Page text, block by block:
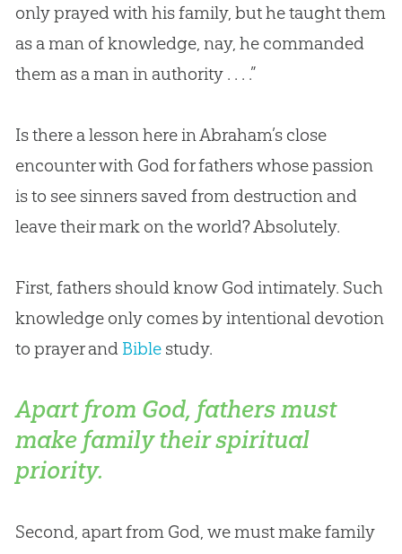
only prayed with his family, but he taught them
as a man of knowledge, nay, he commanded
them as a man in authority . . . .”
Is there a lesson here in Abraham’s close
encounter with Godfor fathers whose passion
is to see sinners saved from destruction and
leave their mark on the world? Absolutely.
First, fathers should know Godintimately. Such
knowledge only comes by intentional devotion
to prayer and Biblestudy.
Apart from God, fathers must
make family their spiritual
priority.
Second, apart from God, we must make family